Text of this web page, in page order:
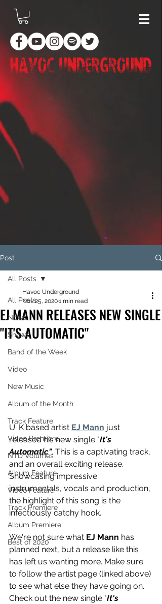
Post
All Posts
News
Shows
Band of the Week
Video
New Music
Album of the Month
Track Feature
Video Premiere
NTD Volumes
Album Feature
Video Feature
Track Premiere
Album Premiere
Best of 2020
All Posts
EJ MANN RELEASES NEW SINGLE
"IT'S AUTOMATIC"
Havoc Underground
Nov 25, 20201 min read
U. K based artist EJ Mann just
released his new single "It's
Automatic". This is a captivating track,
and an overall exciting release.
Showcasing impressive
instrumentals, vocals and production,
the highlight of this song is the
infectiously catchy hook.
We're not sure what EJ Mann has
planned next, but a release like this
has left us wanting more. Make sure
to follow the artist page (linked above)
to see what else they have going on.
Check out the new single "It's